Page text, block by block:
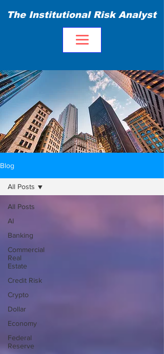
The Institutional Risk Analyst
Blog
All Posts
AI
Banking
Commercial
Real
Estate
Credit Risk
Crypto
Dollar
Economy
Federal
Reserve
All Posts